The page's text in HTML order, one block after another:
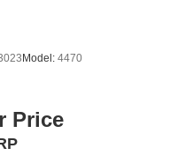
Model: 4470
Price